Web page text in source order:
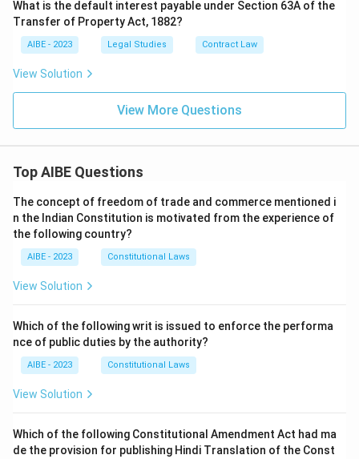
What is the default interest payable under Section 63A of the
Transfer of Property Act, 1882?
AIBE - 2023 Legal Studies Contract Law
View Solution
View More Questions
Top AIBE Questions
The concept of freedom of trade and commerce mentioned i
n the Indian Constitution is motivated from the experience of
the following country?
AIBE - 2023 Constitutional Laws
View Solution
Which of the following writ is issued to enforce the performa
nce of public duties by the authority?
AIBE - 2023 Constitutional Laws
View Solution
Which of the following Constitutional Amendment Act had ma
de the provision for publishing Hindi Translation of the Const